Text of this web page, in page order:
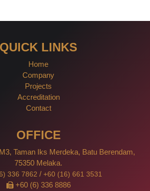
QUICK LINKS
Home
Company
Projects
Accreditation
Contact
OFFICE
Taman Iks Merdeka, Batu Berendam,
75350 Melaka.
336 7862 / +60 (16) 661 3531
+60 (6) 336 8886